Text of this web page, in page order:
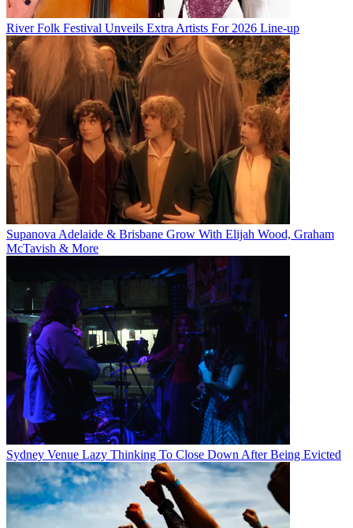
River Folk Festival Unveils Extra Artists For 2026 Line-up
Supanova Adelaide & Brisbane Grow With Elijah Wood, Graham
McTavish & More
Sydney Venue Lazy Thinking To Close Down After Being Evicted